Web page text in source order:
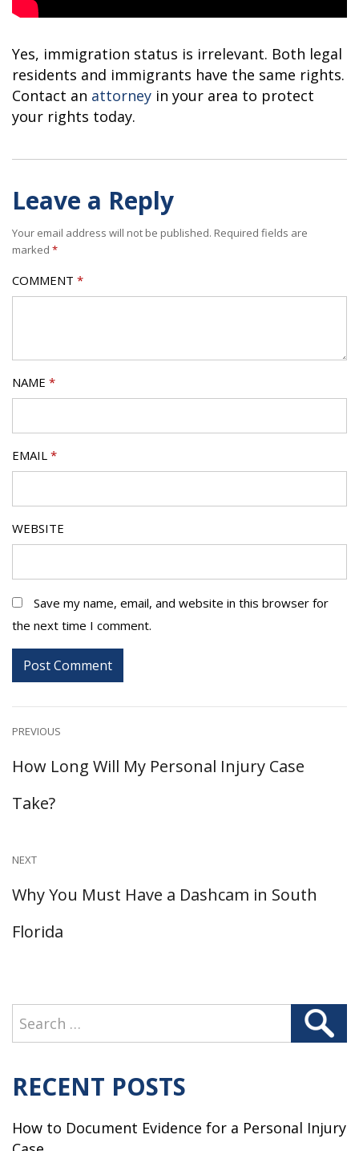
Yes, immigration status is irrelevant. Both legal
residents and immigrants have the same rights.
Contact an attorney in your area to protect
your rights today.
Leave a Reply
Your email address will not be published. Required fields are
marked *
COMMENT *
NAME *
EMAIL *
WEBSITE
Save my name, email, and website in this browser for
the next time I comment.
Post
navigation
PREVIOUS
Previous
post:
How Long Will My Personal Injury Case
Take?
NEXT
Next
post:
Why You Must Have a Dashcam in South
Florida
Search
Search
RECENT POSTS
How to Document Evidence for a Personal Injury